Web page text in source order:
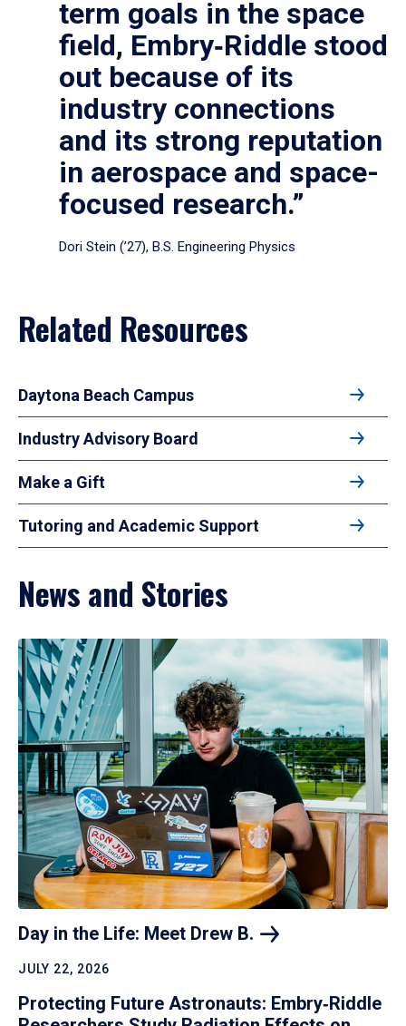
term goals in the space
field, Embry‑Riddle stood
out because of its
industry connections
and its strong reputation
in aerospace and space-
focused research.”
Dori Stein (’27), B.S. Engineering Physics
Related Resources
Daytona Beach Campus
Industry Advisory Board
Make a Gift
Tutoring and Academic Support
News and Stories
Day in the Life: Meet Drew B.
JULY 22, 2026
Protecting Future Astronauts: Embry‑Riddle